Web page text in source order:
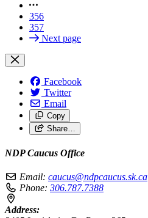
356
357
Next page
Facebook
Twitter
Email
Copy
Share…
NDP Caucus Office
Email: caucus@ndpcaucus.sk.ca
Phone: 306.787.7388
Address: